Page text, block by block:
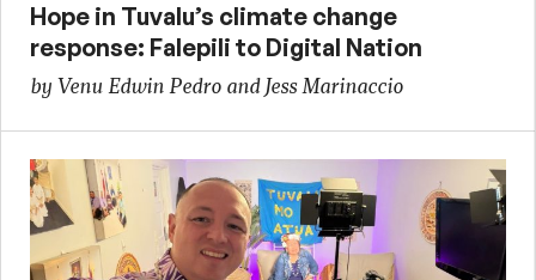
Hope in Tuvalu’s climate change
response: Falepili to Digital Nation
by Venu Edwin Pedro and Jess Marinaccio